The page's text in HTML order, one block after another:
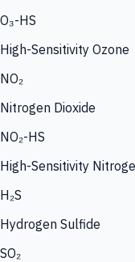
O₃-HS
High-Sensitivity Ozone
NO₂
Nitrogen Dioxide
NO₂-HS
High-Sensitivity
H₂S
Hydrogen Sulfide
SO₂